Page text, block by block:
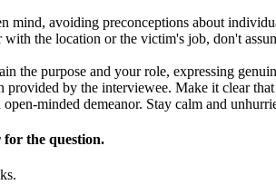
mind, avoiding preconceptions about
the location or the victim's job, don't
the purpose and your role, expressing
provided by the interviewee. Make it clear
minded demeanor. Stay calm and
for the question.